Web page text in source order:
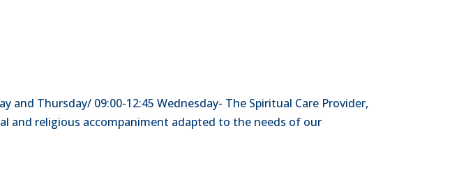
Thursday/ 09:00-12:45 Wednesday- The Spiritual Care Provider,
and religious accompaniment adapted to the needs of our